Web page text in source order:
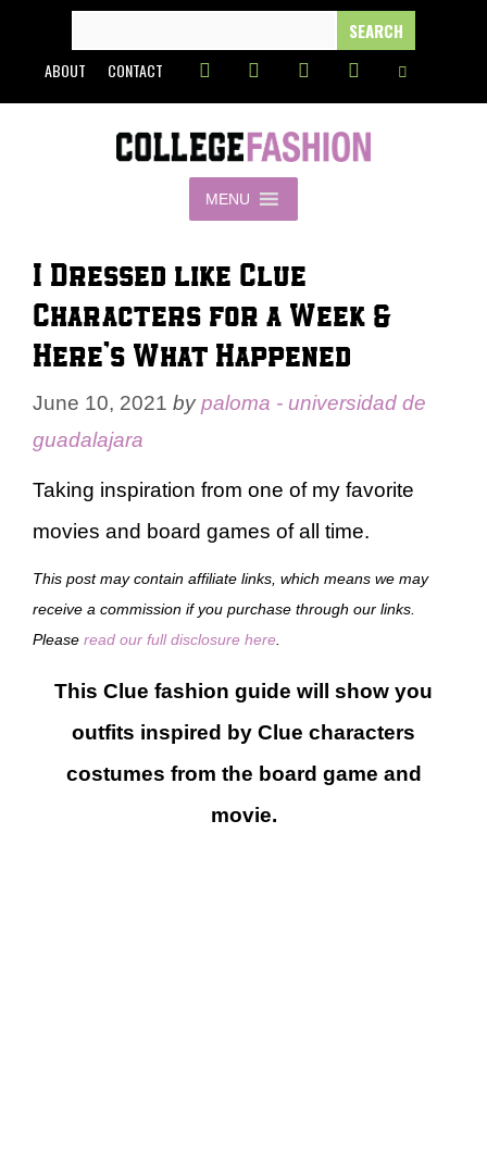
content
FOR:
ABOUT CONTACT
MENU
I Dressed like Clue
Characters for a Week &
Here’s What Happened
June 10, 2021 bypaloma - universidad de
guadalajara
Taking inspiration from one of my favorite
movies and board games of all time.
This post may contain affiliate links, which means we may
receive a commission if you purchase through our links.
Please read our full disclosure here
This Clue fashion guide will show you
outfits inspired by Clue characters
costumes from the board game and
movie.